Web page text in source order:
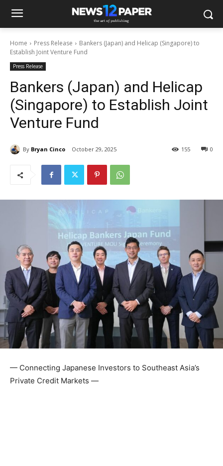
Home Press Release
Bankers (Japan) and Helicap (Singapore) to
Establish Joint Venture Fund
Press Release
Bankers (Japan) and Helicap
(Singapore) to Establish Joint
Venture Fund
By Bryan Cinco October 29, 2025 0
155
— Connecting Japanese Investors to Southeast Asia’s
Private Credit Markets —